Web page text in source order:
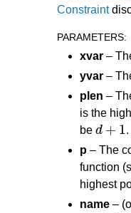
Constraint
PARAMETERS:
xvar –
yvar –
plen –
is the
be
d
.
p – The
function
highest
name –